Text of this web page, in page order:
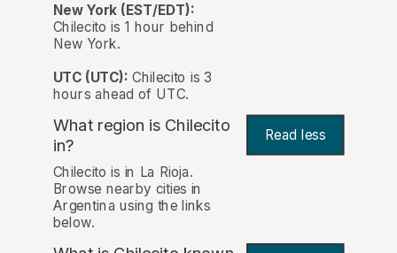
New York (EST/EDT):
Chilecito is 1 hour behind
New York.
UTC (UTC): Chilecito is 3
hours ahead of UTC.
What region is Chilecito
in?
Read less
Chilecito is in La Rioja.
Browse nearby cities in
Argentina using the links
below.